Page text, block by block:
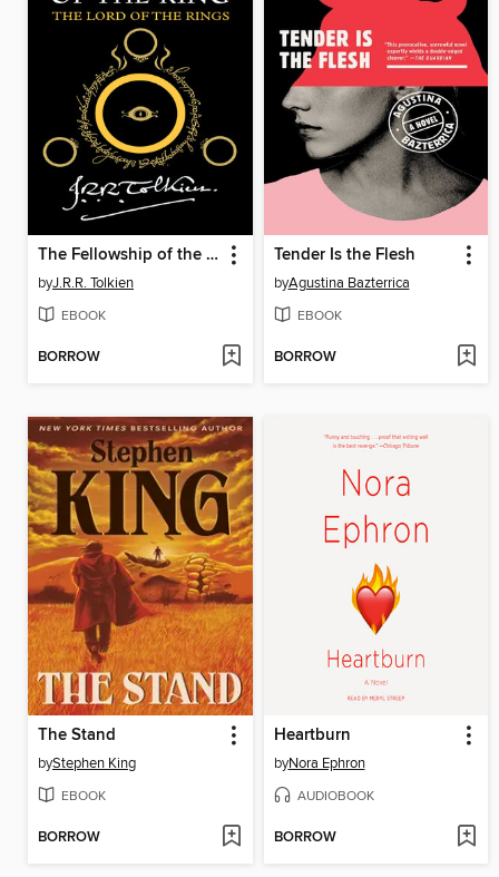
The Fellowship of the Ring
byJ.R.R. Tolkien
EBOOK
BORROW
Tender Is the Flesh
byAgustina Bazterrica
EBOOK
BORROW
The Stand
byStephen King
EBOOK
BORROW
Heartburn
byNora Ephron
AUDIOBOOK
BORROW